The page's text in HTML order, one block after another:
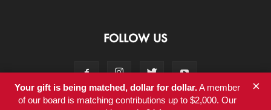
FOLLOW US
Your gift is being matched, dollar for dollar.A member
of our board is matching contributions up to $2,000. Our
×